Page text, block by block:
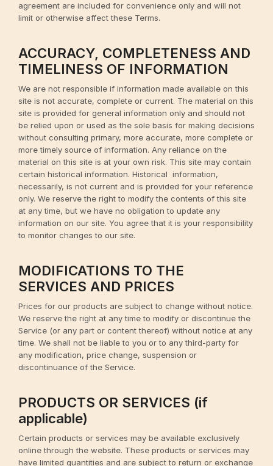
agreement are included for convenience only and will not
limit or otherwise affect these Terms.
ACCURACY, COMPLETENESS AND
TIMELINESS OF INFORMATION
We are not responsible if information made available on this
site is not accurate, complete or current. The material on this
site is provided for general information only and should not
be relied upon or used as the sole basis for making decisions
without consulting primary, more accurate, more complete or
more timely source of information. Any reliance on the
material on this site is at your own risk. This site may contain
certain historical information. Historical information,
necessarily, is not current and is provided for your reference
only. We reserve the right to modify the contents of this site
at any time, but we have no obligation to update any
information on our site. You agree that it is your responsibility
to monitor changes to our site.
MODIFICATIONS TO THE
SERVICES AND PRICES
Prices for our products are subject to change without notice.
We reserve the right at any time to modify or discontinue the
Service (or any part or content thereof) without notice at any
time. We shall not be liable to you or to any third-party for
any modification, price change, suspension or
discontinuance of the Service.
PRODUCTS OR SERVICES (if
applicable)
Certain products or services may be available exclusively
online through the website. These products or services may
have limited quantities and are subject to return or exchange